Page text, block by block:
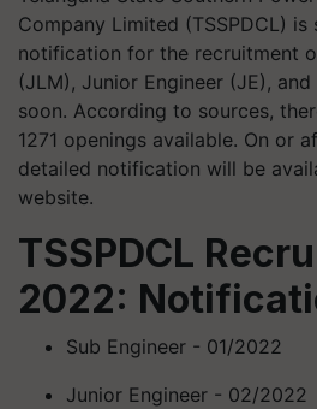
Company Limited (TSSPDCL) is
notification for the recruitment
(JLM), Junior Engineer (JE), and
soon. According to sources,
1271 openings available. On or
detailed notification will be
website.
TSSPDCL
2022:
Sub Engineer - 01/2022
Junior Engineer - 02/2022